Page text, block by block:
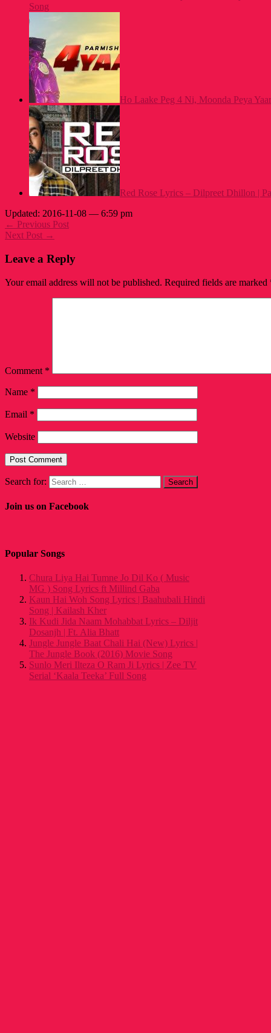
Song
Ho Laake Peg 4 Ni, Moonda Peya
Red Rose Lyrics – Dilpreet Dhillon |
Updated: 2016-11-08 — 6:59 pm
← Previous Post
Next Post →
Leave a Reply
Your email address will not be published. Required fields are marked
Comment *
Name *
Email *
Website
Search for:
Join us on Facebook
Popular Songs
Chura Liya Hai Tumne Jo Dil Ko ( Music
MG ) Song Lyrics ft Millind Gaba
Kaun Hai Woh Song Lyrics | Baahubali Hindi
Song | Kailash Kher
Ik Kudi Jida Naam Mohabbat Lyrics – Diljit
Dosanjh | Ft. Alia Bhatt
Jungle Jungle Baat Chali Hai (New) Lyrics |
The Jungle Book (2016) Movie Song
Sunlo Meri Ilteza O Ram Ji Lyrics | Zee TV
Serial ‘Kaala Teeka’ Full Song